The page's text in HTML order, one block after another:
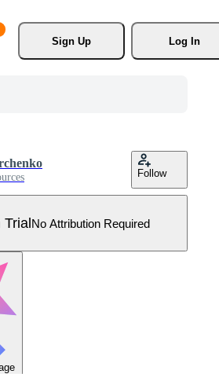
Sign Up
Log In
Follow
TrialNo Attribution Required